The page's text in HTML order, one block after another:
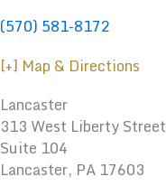
(570) 581-8172
[+] Map & Directions
Lancaster
313 West Liberty Street
Suite 104
Lancaster, PA 17603